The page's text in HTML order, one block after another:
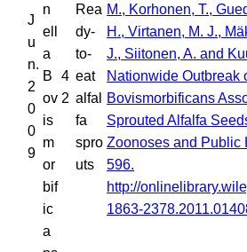
J
u
n.
2
0
0
9
n
ell
a
B
ov
is
m
or
bif
ic
a
4
2
Rea
dy-
to-
eat
alfal
fa
spro
uts
M., Korhonen, T.,
H., Virtanen, M. J.,
J., Siitonen, A. and
Nationwide Outbreak
Bovismorbificans
Sprouted Alfalfa
Zoonoses and Public
596.
http://
1863-